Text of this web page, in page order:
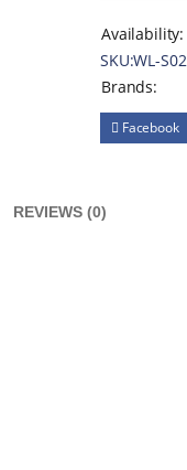
Availability:
SKU:WL-
Brands:
Facebook
REVIEWS (0)